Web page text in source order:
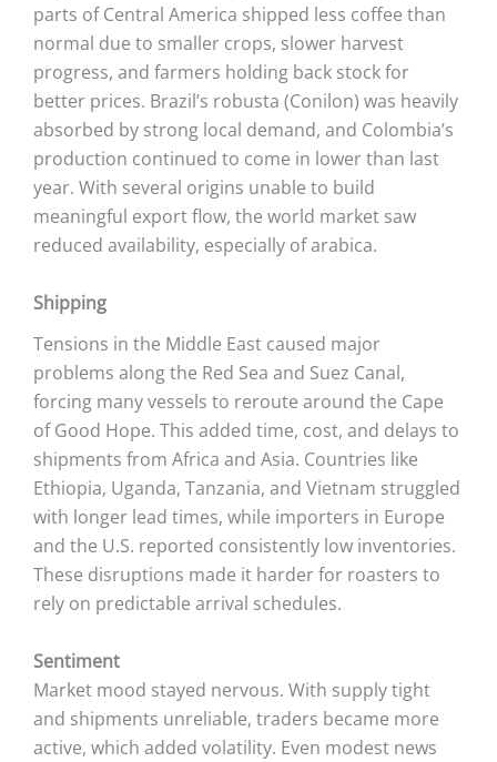
parts of Central America shipped less coffee than
normal due to smaller crops, slower harvest
progress, and farmers holding back stock for
better prices. Brazil’s robusta (Conilon) was heavily
absorbed by strong local demand, and Colombia’s
production continued to come in lower than last
year. With several origins unable to build
meaningful export flow, the world market saw
reduced availability, especially of arabica.
Shipping
Tensions in the Middle East caused major
problems along the Red Sea and Suez Canal,
forcing many vessels to reroute around the Cape
of Good Hope. This added time, cost, and delays to
shipments from Africa and Asia. Countries like
Ethiopia, Uganda, Tanzania, and Vietnam struggled
with longer lead times, while importers in Europe
and the U.S. reported consistently low inventories.
These disruptions made it harder for roasters to
rely on predictable arrival schedules.
Sentiment
Market mood stayed nervous. With supply tight
and shipments unreliable, traders became more
active, which added volatility. Even modest news